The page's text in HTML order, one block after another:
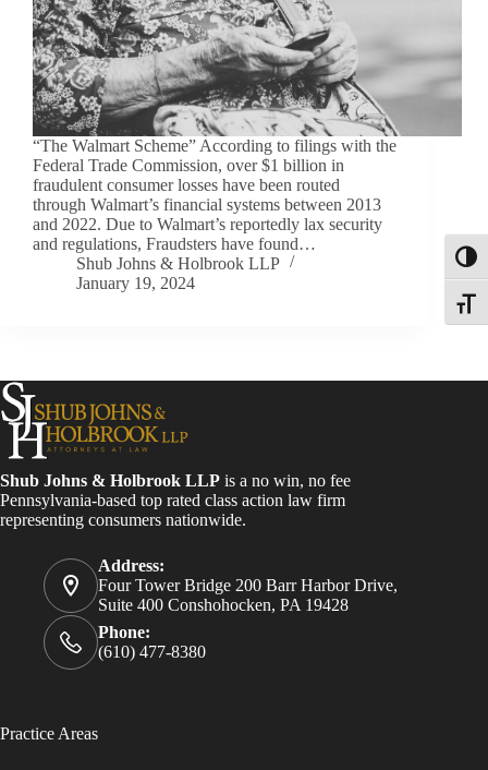
“The Walmart Scheme” According to filings with the
Federal Trade Commission, over $1 billion in
fraudulent consumer losses have been routed
through Walmart’s financial systems between 2013
and 2022. Due to Walmart’s reportedly lax security
and regulations, Fraudsters have found…
Shub Johns & Holbrook LLP
January 19, 2024
Shub Johns & Holbrook LLP is a no win, no fee
Pennsylvania-based top rated class action law firm
representing consumers nationwide.
Address:
Four Tower Bridge 200 Barr Harbor Drive,
Suite 400 Conshohocken, PA 19428
Phone:
(610) 477-8380
Practice Areas